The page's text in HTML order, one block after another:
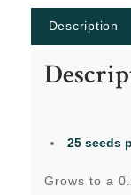
Description
25 seeds
Grows to a